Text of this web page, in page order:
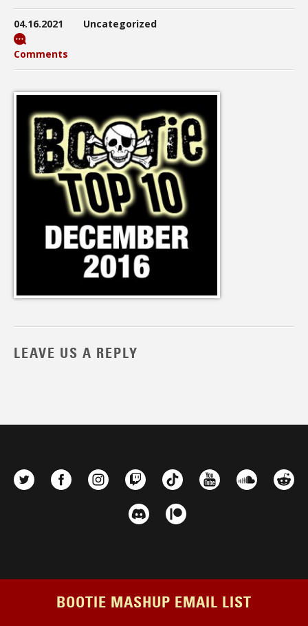
04.16.2021 Uncategorized
Comments
LEAVE US A REPLY
BOOTIE MASHUP EMAIL LIST